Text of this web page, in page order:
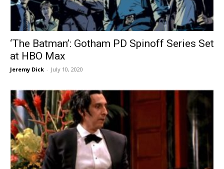
‘The Batman’: Gotham PD Spinoff Series Set
at HBO Max
Jeremy Dick - July 10, 2020